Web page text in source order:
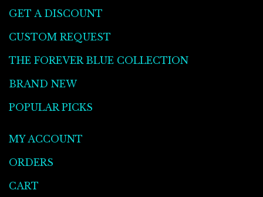
GET A DISCOUNT
CUSTOM REQUEST
THE FOREVER BLUE COLLECTION
BRAND NEW
POPULAR PICKS
MY ACCOUNT
ORDERS
CART